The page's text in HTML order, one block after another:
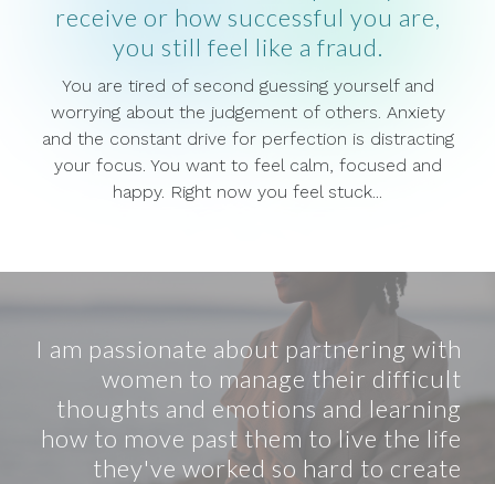
receive or how successful you are,
you still feel like a fraud.
You are tired of second guessing yourself and
worrying about the judgement of others. Anxiety
and the constant drive for perfection is distracting
your focus. You want to feel calm, focused and
happy. Right now you feel stuck...
I am passionate about partnering with
women to manage their difficult
thoughts and emotions and learning
how to move past them to live the life
they've worked so hard to create